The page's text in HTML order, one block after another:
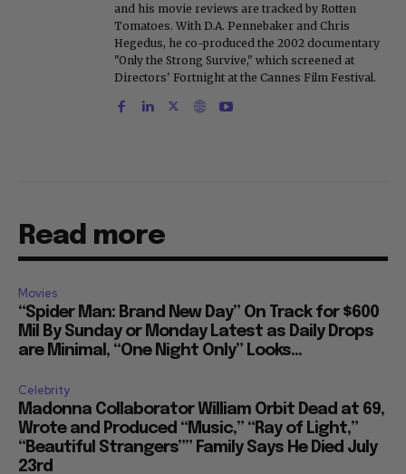
and his movie reviews are tracked by Rotten
Tomatoes. With D.A. Pennebaker and Chris
Hegedus, he co-produced the 2002 documentary
"Only the Strong Survive," which screened at
Directors' Fortnight at the Cannes Film Festival.
Read more
Movies
“Spider Man: Brand New Day” On Track for $600
Mil By Sunday or Monday Latest as Daily Drops
are Minimal, “One Night Only” Looks...
Celebrity
Madonna Collaborator William Orbit Dead at 69,
Wrote and Produced “Music,” “Ray of Light,”
“Beautiful Strangers”” Family Says He Died July
23rd